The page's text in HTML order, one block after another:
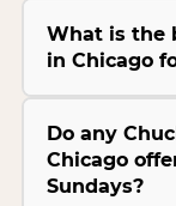
What is the
in Chicago
Do any
Chicago
Sundays?